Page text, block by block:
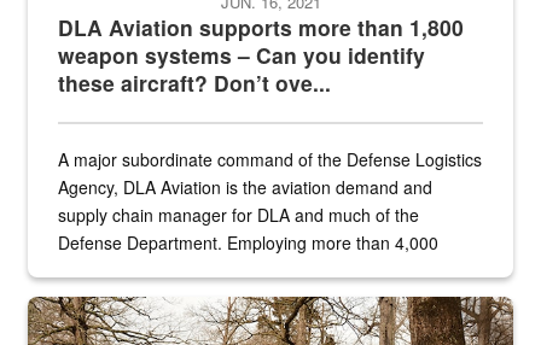
DLA Aviation supports more than 1,800
weapon systems – Can you identify
these aircraft? Don’t ove...
A major subordinate command of the Defense Logistics
Agency, DLA Aviation is the aviation demand and
supply chain manager for DLA and much of the
Defense Department. Employing more than 4,000
the...
Maintenance supervisor drives wildlife biologist around the elk